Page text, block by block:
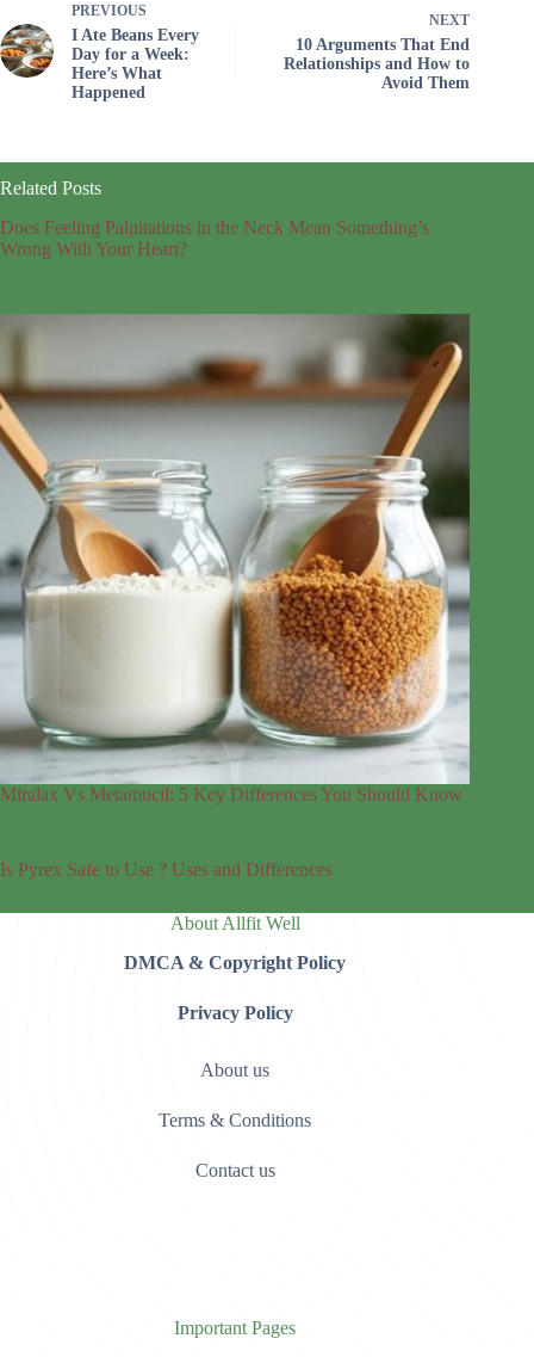
PREVIOUS
I Ate Beans Every
Day for a Week:
Here’s What
Happened
NEXT
10 Arguments That End
Relationships and How to
Avoid Them
Related Posts
Does Feeling Palpitations in the Neck Mean Something’s
Wrong With Your Heart?
Miralax Vs Metamucil: 5 Key Differences You Should Know
Is Pyrex Safe to Use ? Uses and Differences
About Allfit Well
DMCA & Copyright Policy
Privacy Policy
About us
Terms & Conditions
Contact us
Important Pages